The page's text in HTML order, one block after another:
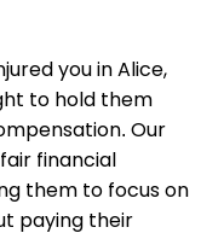
you in Alice,
to hold them
Our
financial
them to focus on
paying their